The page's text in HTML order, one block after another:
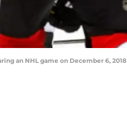
an NHL game on December 6, 2018